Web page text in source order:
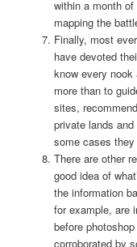
within a month
mapping the
Finally, most
have devoted
know every
more than to
sites,
private lands
some cases
There are other
good idea of
the information
for example, are
before
corroborated by